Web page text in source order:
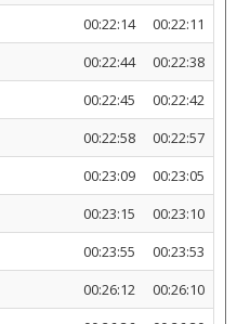
00:22:14
00:22:11
00:22:44
00:22:38
00:22:45
00:22:42
00:22:58
00:22:57
00:23:09
00:23:05
00:23:15
00:23:10
00:23:55
00:23:53
00:26:12
00:26:10